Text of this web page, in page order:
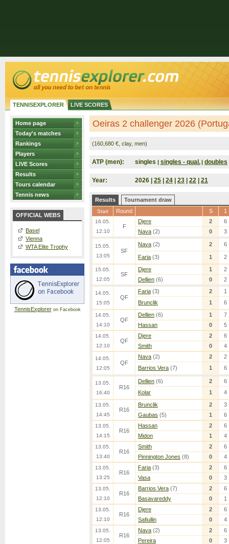
TENNISEXPLORER LIVE SCORES
Home page
Today's matches
Rankings
Players
LIVE Scores
Results
Tours calendar
Tennis news
OFFICIAL WEBS
Basel
Vienna
WTA Elite Trophy
TennisExploreron Facebook
Oeiras 2 challenger 2026
(160,680 €, clay, men)
ATP (men): singles | singles - qual. | doubles
Year: 2026 | 25 24 23 22 21
Results Tournament draw
Start Round S 1
16.05.
12:10
F
Djere 2
6
Nava (2) 0 3
15.05.
13:05
SF
Nava (2) 2 6
Faria (3) 1 2
15.05.
12:05
SF
Djere 1
2
Dellien (6) 0 2
14.05.
15:05
QF
Faria (3) 2
1
Brunclik
1 6
14.05.
14:10
QF
Dellien (6) 1
7
Hassan
0 5
14.05.
12:10
QF
Djere 2
6
Smith
0 4
14.05.
12:05
QF
Nava (2) 2
2
Barrios Vera (7) 1 6
13.05.
16:40
R16
Dellien (6) 2
6
Kolar
1 4
13.05.
14:45
R16
Brunclik 2
3
Gaubas (5) 1 6
13.05.
14:15
R16
Hassan 2
6
Midon
1 4
13.05.
13:40
R16
Smith 2
6
Pinnington Jones (8) 0 4
13.05.
13:25
R16
Faria (3) 2
6
Vasa
0 3
13.05.
12:10
R16
Barrios Vera (7) 2
6
Basavareddy
0 1
13.05.
12:10
R16
Djere 2
6
Safiullin
0 4
13.05.
12:05
R16
Nava (2) 2
6
Pereira
0 3